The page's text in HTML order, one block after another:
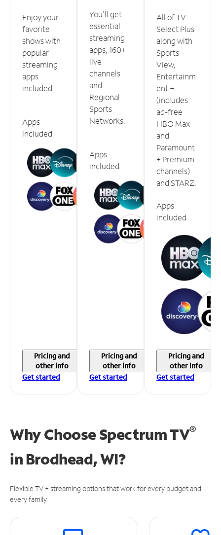
Enjoy your
favorite
shows with
popular
streaming
apps
included.
Apps
included
Pricing and
other info
Get started
You'll get
essential
streaming
apps, 160+
live
channels
and
Regional
Sports
Networks.
Apps
included
Pricing and
other info
Get started
All of TV
Select Plus
along with
Sports
View,
Entertainm
ent +
(includes
ad-free
HBO Max
and
Paramount
+ Premium
channels)
and STARZ.
Apps
included
Pricing and
other info
Get started
Why Choose Spectrum TV®
in Brodhead, WI?
Flexible TV + streaming options that work for every budget and
every family.